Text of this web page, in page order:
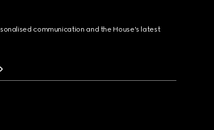
communication and the House's latest